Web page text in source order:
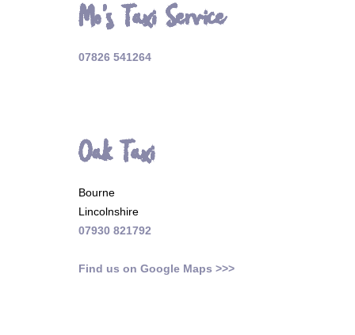
Mo's Taxi Service
07826 541264
Oak Taxi
Bourne
Lincolnshire
07930 821792
Find us on Google Maps >>>